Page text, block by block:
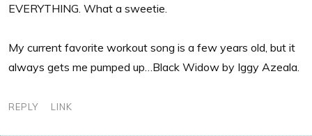
EVERYTHING. What a sweetie.
My current favorite workout song is a few years old, but it
always gets me pumped up…Black Widow by Iggy Azeala.
REPLY LINK